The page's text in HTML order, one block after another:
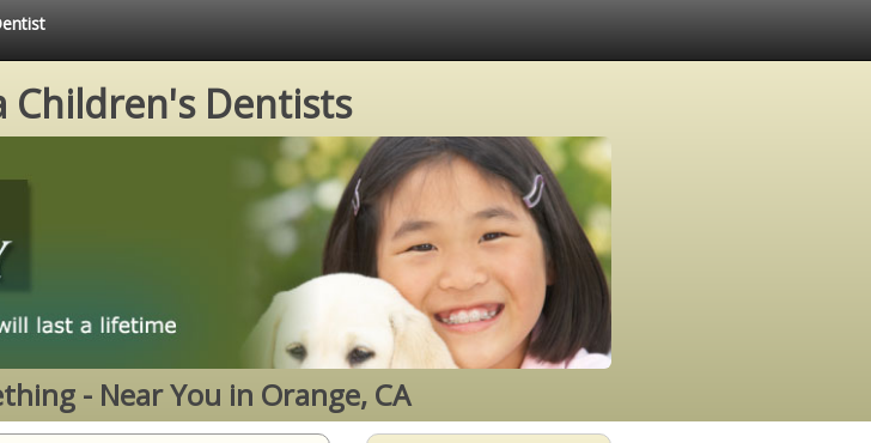
Children's Dentists
- Near You in Orange, CA